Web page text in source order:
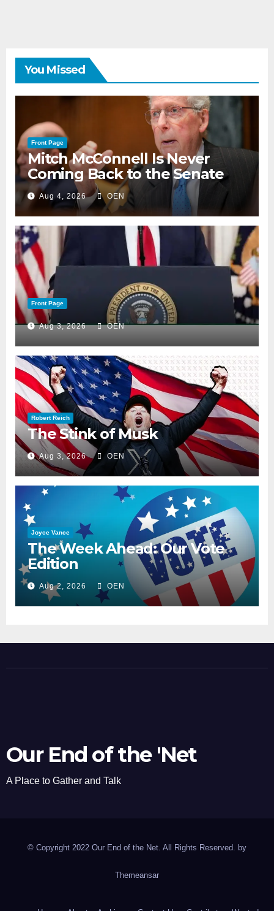
You Missed
Front Page
Mitch McConnell Is Never
Coming Back to the Senate
Aug 4, 2026 OEN
Front Page
Aug 3, 2026 OEN
Robert Reich
The Stink of Musk
Aug 3, 2026 OEN
Joyce Vance
The Week Ahead: Our Vote
Edition
Aug 2, 2026 OEN
Our End of the 'Net
A Place to Gather and Talk
© Copyright 2022 Our End of the Net. All Rights Reserved. by
Themeansar